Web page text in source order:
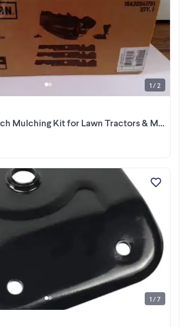
Mulching Kit for Lawn Tractors & Mowers
1 / 2
1 / 7